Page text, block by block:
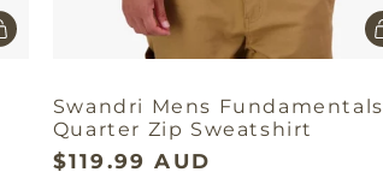
Swandri Mens Fundamentals
Quarter Zip Sweatshirt
$119.99 AUD